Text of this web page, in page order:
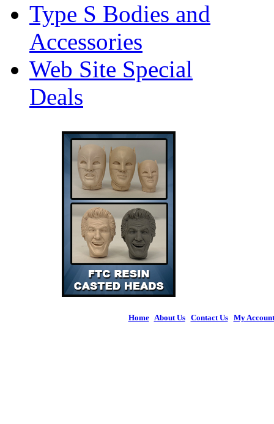
Type S Bodies and
Accessories
Web Site Special
Deals
Home| About Us| Contact Us| My Account